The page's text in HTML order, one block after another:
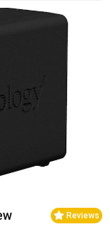
Reviews